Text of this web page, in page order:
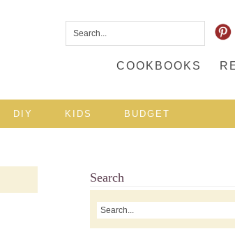
COOKBOOKS
DIY KIDS BUDGET
Search